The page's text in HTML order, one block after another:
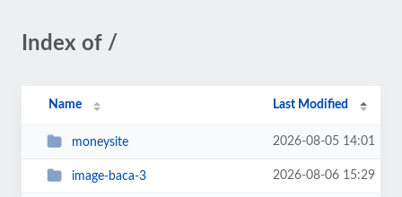
Index of /
Name Last Modified
moneysite 2026-08-05 14:01
image-baca-3 2026-08-06 15:29